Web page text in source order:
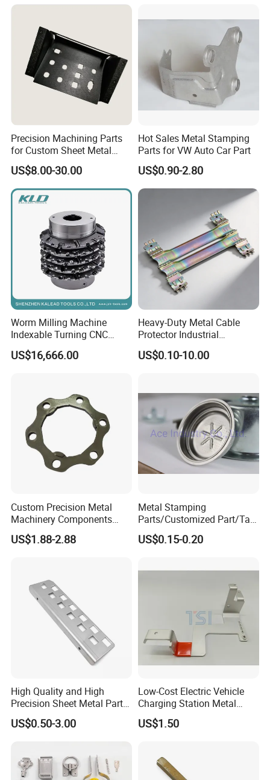
our metal parts, our experienced engineers are ready to
Precision Machining Parts
for Custom Sheet Metal
Fabrication Solutions
US$8.00-30.00
Hot Sales Metal Stamping
Parts for VW Auto Car Part
US$0.90-2.80
Worm Milling Machine
Indexable Turning CNC
Holder Gear Hobs Shaper
Cutter Tool
US$16,666.00
Heavy-Duty Metal Cable
Protector Industrial
Commercial Use Part
US$0.10-10.00
Custom Precision Metal
Machinery Components
Stainless Steel Aluminium
CNC Machining Part for Byd
US$1.88-2.88
Metal Stamping
Parts/Customized Part/Tap
Accessory/Polish/Various
Sizes Are Available E10181
US$0.15-0.20
High Quality and High
Precision Sheet Metal Parts
Small Metal Stamping Parts
US$0.50-3.00
Low-Cost Electric Vehicle
Charging Station Metal
Negative Copper Busbar
Stamped Parts
US$1.50